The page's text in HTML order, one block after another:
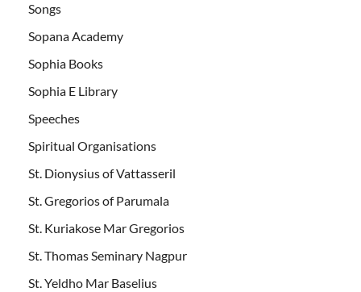
Songs
Sopana Academy
Sophia Books
Sophia E Library
Speeches
Spiritual Organisations
St. Dionysius of Vattasseril
St. Gregorios of Parumala
St. Kuriakose Mar Gregorios
St. Thomas Seminary Nagpur
St. Yeldho Mar Baselius